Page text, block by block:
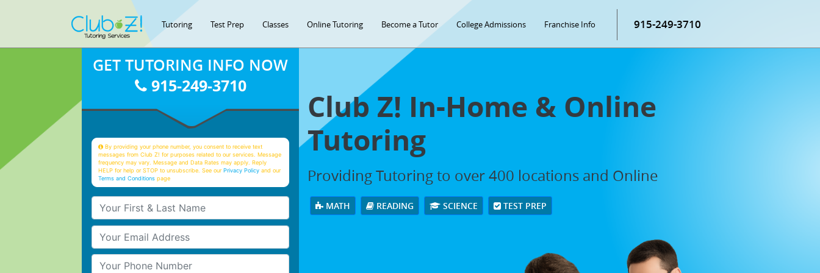
Tutoring Test Prep Classes Online Tutoring Become a Tutor College Admissions Franchise Info 915-249-3710
Club Z! In-Home & Online
Tutoring
Providing Tutoring to over 400 locations and Online
MATH READING SCIENCE TEST PREP
GET TUTORING INFO NOW
915-249-3710
By providing your phone number, you consent to receive text
messages from Club Z! for purposes related to our services. Message
frequency may vary. Message and Data Rates may apply. Reply
HELP for help or STOP to unsubscribe. See ourPrivacy Policy and our
Terms and Conditions page
Your First & Last Name
Your Email
Your Phone Number